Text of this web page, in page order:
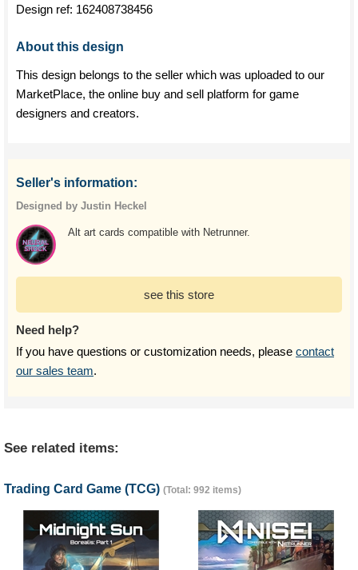
Design ref: 162408738456
About this design
This design belongs to the seller which was uploaded to our
MarketPlace, the online buy and sell platform for game
designers and creators.
Seller's information:
Designed by Justin Heckel
Alt art cards compatible with Netrunner.
see this store
Need help?
If you have questions or customization needs, please contact
our sales team.
See related items:
Trading Card Game (TCG) (Total: 992 items)